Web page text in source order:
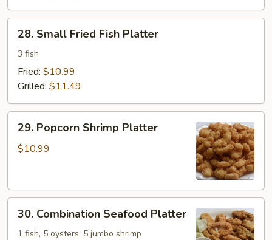
Small
Fried
Fish
Platter
28. Small Fried Fish Platter
3 fish
Fried: $10.99
Grilled: $11.49
Popcorn
Shrimp
29. Popcorn Shrimp Platter
$10.99
Combination
Seafood
30. Combination Seafood Platter
1 fish, 5 oysters, 5 jumbo shrimp